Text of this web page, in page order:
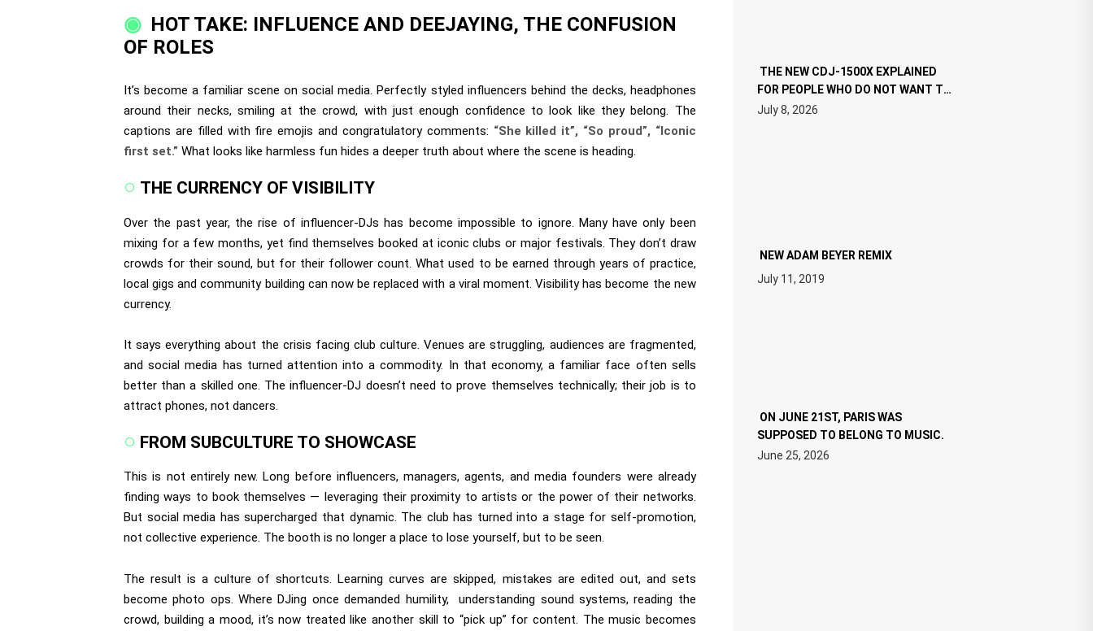
HOT TAKE: INFLUENCE AND DEEJAYING, THE CONFUSION
OF ROLES
It’s become a familiar scene on social media. Perfectly styled influencers behind the decks, headphones
around their necks, smiling at the crowd, with just enough confidence to look like they belong. The
captions are filled with fire emojis and congratulatory comments: “She killed it”, “So proud”, “Iconic
first set.” What looks like harmless fun hides a deeper truth about where the scene is heading.
THE CURRENCY OF VISIBILITY
Over the past year, the rise of influencer-DJs has become impossible to ignore. Many have only been
mixing for a few months, yet find themselves booked at iconic clubs or major festivals. They don’t draw
crowds for their sound, but for their follower count. What used to be earned through years of practice,
local gigs and community building can now be replaced with a viral moment. Visibility has become the new
currency.
It says everything about the crisis facing club culture. Venues are struggling, audiences are fragmented,
and social media has turned attention into a commodity. In that economy, a familiar face often sells
better than a skilled one. The influencer-DJ doesn’t need to prove themselves technically; their job is to
attract phones, not dancers.
FROM SUBCULTURE TO SHOWCASE
This is not entirely new. Long before influencers, managers, agents, and media founders were already
finding ways to book themselves — leveraging their proximity to artists or the power of their networks.
But social media has supercharged that dynamic. The club has turned into a stage for self-promotion,
not collective experience. The booth is no longer a place to lose yourself, but to be seen.
The result is a culture of shortcuts. Learning curves are skipped, mistakes are edited out, and sets
become photo ops. Where DJing once demanded humility, understanding sound systems, reading the
crowd, building a mood, it’s now treated like another skill to “pick up” for content. The music becomes
THE NEW CDJ-1500X EXPLAINED
FOR PEOPLE WHO DO NOT WANT TO
READ 46 PAGES OF TECH
SPECIFICATIONS
July 8, 2026
NEW ADAM BEYER REMIX
July 11, 2019
ON JUNE 21ST, PARIS WAS
SUPPOSED TO BELONG TO MUSIC.
June 25, 2026